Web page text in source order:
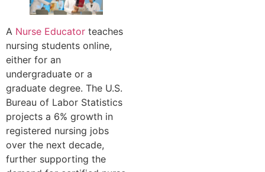
A Nurse Educator teaches
nursing students online,
either for an
undergraduate or a
graduate degree. The U.S.
Bureau of Labor Statistics
projects a 6% growth in
registered nursing jobs
over the next decade,
further supporting the